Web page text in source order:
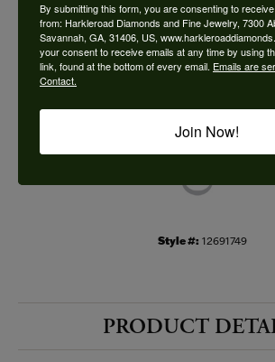
Add to Wish List
Shipping
Style #: 12691749
PRODUCT
By submitting this form, you are consenting to
from: Harkleroad Diamonds and Fine Jewelry, 7300
Savannah, GA, 31406, US,
your consent to receive emails at any time by using
link, found at the bottom of every email. Emails are
Contact.
Join Now!